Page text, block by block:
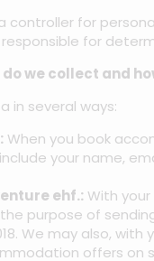
controller for
for
we collect and
in several ways:
When you book
your name,
ehf.: With
purpose of
We may also,
offers on